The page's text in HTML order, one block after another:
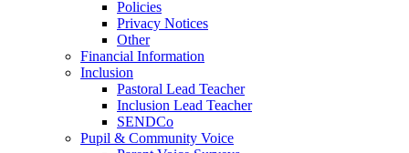
Policies
Privacy Notices
Other
Financial Information
Inclusion
Pastoral Lead Teacher
Inclusion Lead Teacher
SENDCo
Pupil & Community Voice